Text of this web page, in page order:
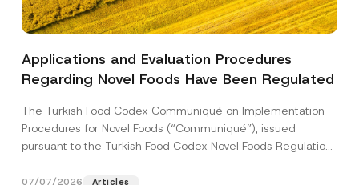
Applications and Evaluation Procedures
Regarding Novel Foods Have Been Regulated
The Turkish Food Codex Communiqué on Implementation
Procedures for Novel Foods (“Communiqué”), issued
pursuant to the Turkish Food Codex Novel Foods Regulation
07/07/2026
Articles